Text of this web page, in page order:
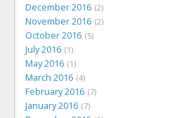
December 2016 2
November 2016 2
October 2016 5
July 2016 1
May 2016 1
March 2016 4
February 2016 7
January 2016 7